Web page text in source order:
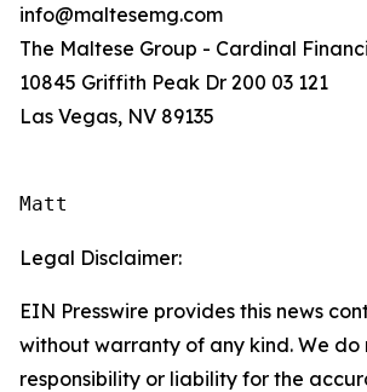
info@maltesemg.com
The Maltese Group - Cardinal
10845 Griffith Peak Dr 200 03 121
Las Vegas, NV 89135
Matt
Legal Disclaimer:
EIN Presswire provides this news
without warranty of any kind. We
responsibility or liability for the